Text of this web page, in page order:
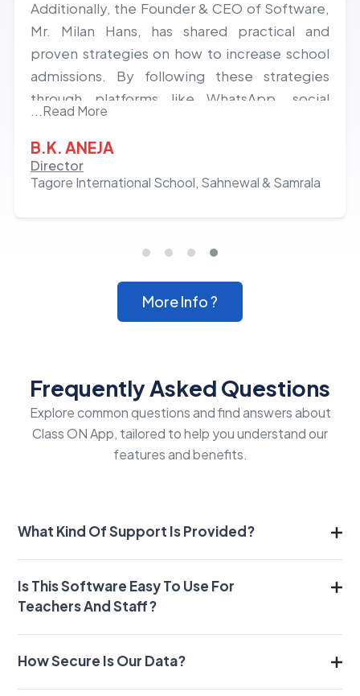
Additionally, the Founder & CEO of Software,
Mr. Milan Hans, has shared practical and
proven strategies on how to increase school
admissions. By following these strategies
through platforms like WhatsApp, social
media, and others, we've experienced a
growth of almost 20% in admissions over the
last 2 years. Hats off to the team and Milan
Hans!
...Read More
B.K. ANEJA
Director
Tagore International School, Sahnewal & Samrala
More Info ?
Frequently Asked Questions
Explore common questions and find answers about
Class ON App, tailored to help you understand our
features and benefits.
What Kind Of Support Is Provided?
Is This Software Easy To Use For
Teachers And Staff?
How Secure Is Our Data?